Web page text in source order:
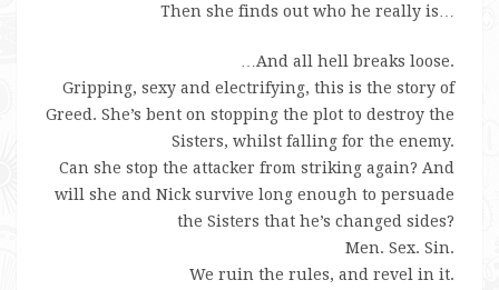
Then she finds out who he really is…
…And all hell breaks loose.
Gripping, sexy and electrifying, this is the story of
Greed. She’s bent on stopping the plot to destroy the
Sisters, whilst falling for the enemy.
Can she stop the attacker from striking again? And
will she and Nick survive long enough to persuade
the Sisters that he’s changed sides?
Men. Sex. Sin.
We ruin the rules, and revel in it.